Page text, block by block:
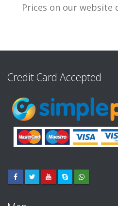
Prices on our website
Credit Card Accepted